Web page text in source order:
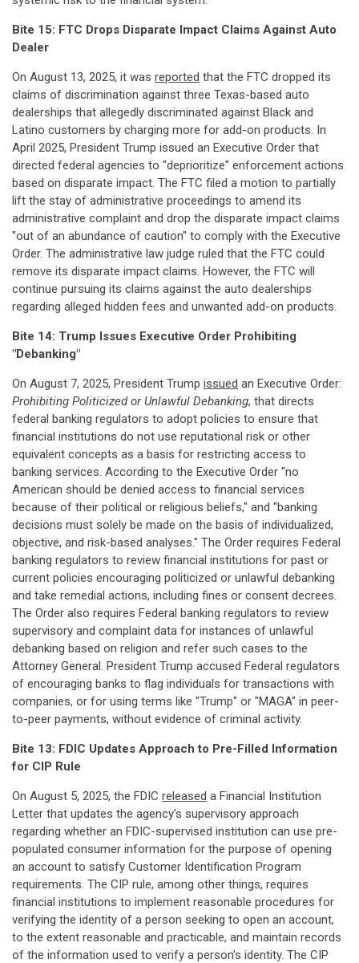
Bite 15: FTC Drops Disparate Impact Claims Against Auto
Dealer
On August 13, 2025, it was reported that the FTC dropped its
claims of discrimination against three Texas-based auto
dealerships that allegedly discriminated against Black and
Latino customers by charging more for add-on products. In
April 2025, President Trump issued an Executive Order that
directed federal agencies to "deprioritize" enforcement actions
based on disparate impact. The FTC filed a motion to partially
lift the stay of administrative proceedings to amend its
administrative complaint and drop the disparate impact claims
"out of an abundance of caution" to comply with the Executive
Order. The administrative law judge ruled that the FTC could
remove its disparate impact claims. However, the FTC will
continue pursuing its claims against the auto dealerships
regarding alleged hidden fees and unwanted add-on products.
Bite 14: Trump Issues Executive Order Prohibiting
"Debanking"
On August 7, 2025, President Trump issued an Executive Order:
Prohibiting Politicized or Unlawful Debanking, that directs
federal banking regulators to adopt policies to ensure that
financial institutions do not use reputational risk or other
equivalent concepts as a basis for restricting access to
banking services. According to the Executive Order "no
American should be denied access to financial services
because of their political or religious beliefs," and "banking
decisions must solely be made on the basis of individualized,
objective, and risk-based analyses." The Order requires Federal
banking regulators to review financial institutions for past or
current policies encouraging politicized or unlawful debanking
and take remedial actions, including fines or consent decrees.
The Order also requires Federal banking regulators to review
supervisory and complaint data for instances of unlawful
debanking based on religion and refer such cases to the
Attorney General. President Trump accused Federal regulators
of encouraging banks to flag individuals for transactions with
companies, or for using terms like "Trump" or "MAGA" in peer-
to-peer payments, without evidence of criminal activity.
Bite 13: FDIC Updates Approach to Pre-Filled Information
for CIP Rule
On August 5, 2025, the FDIC released a Financial Institution
Letter that updates the agency's supervisory approach
regarding whether an FDIC-supervised institution can use pre-
populated consumer information for the purpose of opening
an account to satisfy Customer Identification Program
requirements. The CIP rule, among other things, requires
financial institutions to implement reasonable procedures for
verifying the identity of a person seeking to open an account,
to the extent reasonable and practicable, and maintain records
of the information used to verify a person's identity. The CIP